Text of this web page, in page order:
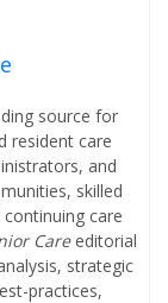
source for
resident care
and
skilled
care
Care editorial
strategic
practices,